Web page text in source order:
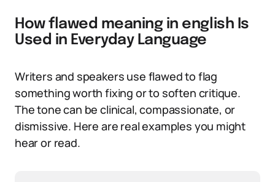
How flawed meaning in english Is
Used in Everyday Language
Writers and speakers use flawed to flag
something worth fixing or to soften critique.
The tone can be clinical, compassionate, or
dismissive. Here are real examples you might
hear or read.